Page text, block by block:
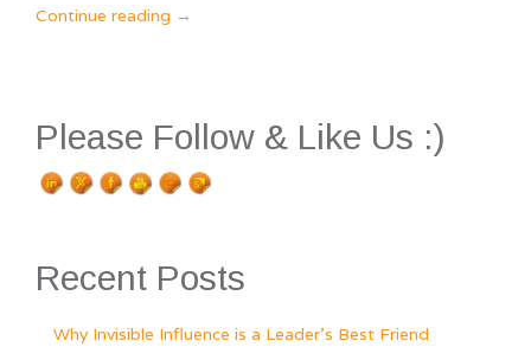
Continue reading “Why
Succeeds
(And
How
You
→
Please Follow & Like Us :)
Recent Posts
Why Invisible Influence is a Leader’s Best Friend